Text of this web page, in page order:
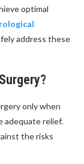
optimal
address these
only when
adequate relief.
the risks